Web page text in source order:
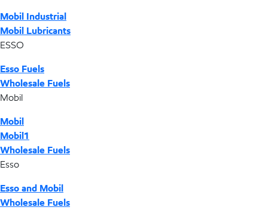
Mobil Industrial
Mobil Lubricants
ESSO
Esso Fuels
Wholesale Fuels
Mobil
Mobil
Mobil1
Wholesale Fuels
Esso
Esso and Mobil
Wholesale Fuels